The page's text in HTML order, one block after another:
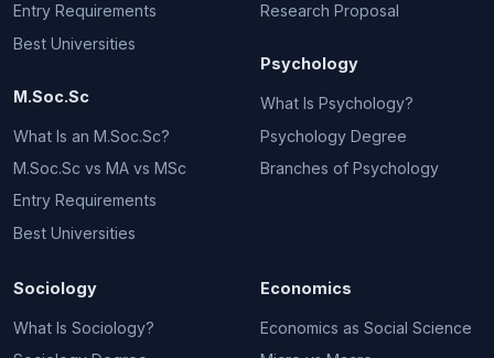
Entry Requirements
Best Universities
M.Soc.Sc
What Is an M.Soc.Sc?
M.Soc.Sc vs MA vs MSc
Entry Requirements
Best Universities
Research Proposal
Psychology
What Is Psychology?
Psychology Degree
Branches of Psychology
Sociology
What Is Sociology?
Economics
Economics as Social Science